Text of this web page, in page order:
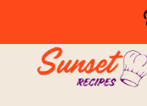
content